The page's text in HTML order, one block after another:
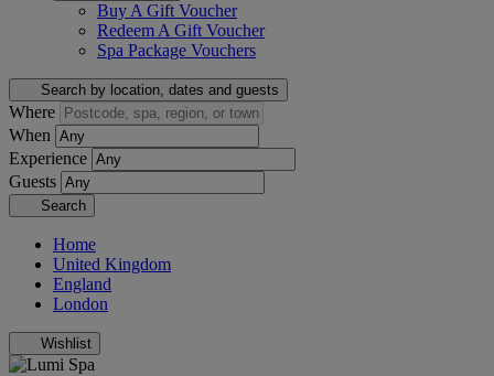
Buy A Gift Voucher
Redeem A Gift Voucher
Spa Package Vouchers
Search by location, dates and guests
Where
When
Experience
Guests
Search
Home
United Kingdom
England
London
Wishlist